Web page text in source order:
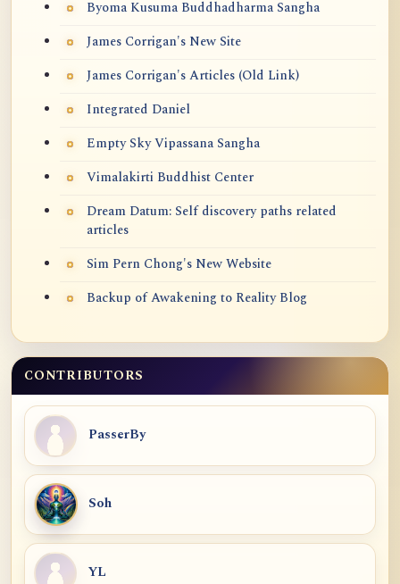
Byoma Kusuma Buddhadharma Sangha
James Corrigan's New Site
James Corrigan's Articles (Old Link)
Integrated Daniel
Empty Sky Vipassana Sangha
Vimalakirti Buddhist Center
Dream Datum: Self discovery paths related
articles
Sim Pern Chong's New Website
Backup of Awakening to Reality Blog
CONTRIBUTORS
PasserBy
Soh
YL